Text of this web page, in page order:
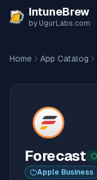
Skip to content
IntuneBrew
by UgurLabs.com
Home App Catalog
Forecast
Apple Business